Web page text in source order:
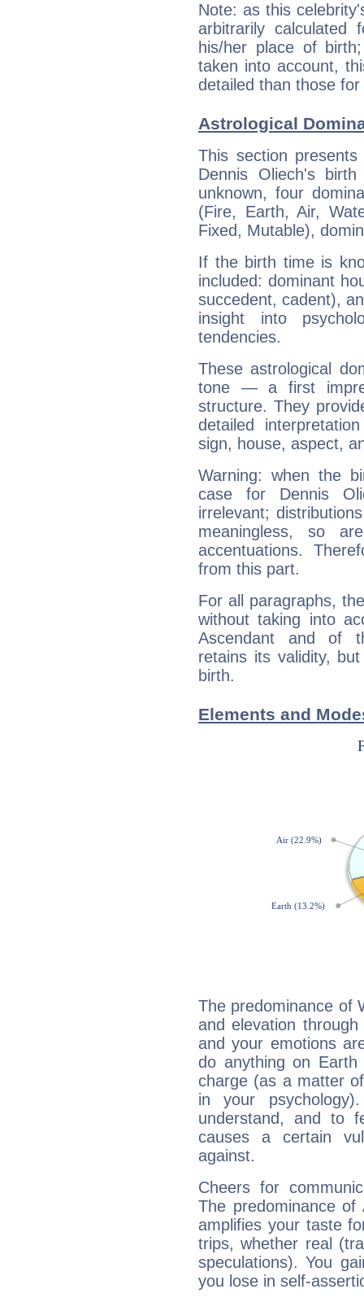
Note: as this
arbitrarily
his/her place of
taken into account,
detailed than those
Astrological
This section
Dennis Oliech's
unknown, four
(Fire, Earth, Air,
Fixed, Mutable),
If the birth time is
included: dominant
succedent, cadent),
insight into
tendencies.
These astrological
tone — a first
structure. They
detailed
sign, house, aspect,
Warning: when the
case for Dennis
irrelevant;
meaningless, so
accentuations.
from this part.
For all paragraphs,
without taking into
Ascendant and of
retains its validity,
birth.
Elements and
The predominance of
and elevation
and your emotions
do anything on
charge (as a matter
in your
understand, and to
causes a certain
against.
Cheers for
The predominance
amplifies your taste
trips, whether real
speculations). You
you lose in self-